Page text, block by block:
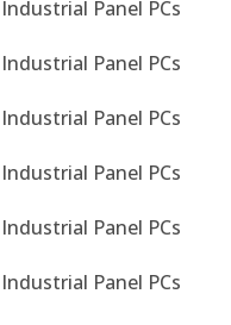
Panel PCs
Panel PCs
Panel PCs
Panel PCs
Panel PCs
Panel PCs